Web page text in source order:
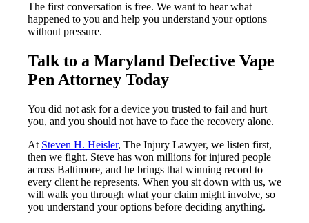
The first conversation is free. We want to hear what
happened to you and help you understand your options
without pressure.
Talk to a Maryland Defective Vape
Pen Attorney Today
You did not ask for a device you trusted to fail and hurt
you, and you should not have to face the recovery alone.
At Steven H. Heisler, The Injury Lawyer, we listen first,
then we fight. Steve has won millions for injured people
across Baltimore, and he brings that winning record to
every client he represents. When you sit down with us, we
will walk you through what your claim might involve, so
you understand your options before deciding anything.